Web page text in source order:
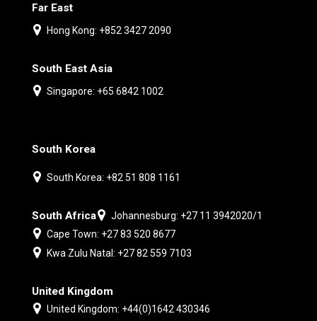
Far East
Hong Kong: +852 3427 2090
South East Asia
Singapore: +65 6842 1002
South Korea
South Korea: +82 51 808 1161
South Africa
Johannesburg: +27 11 3942020/1
Cape Town: +27 83 520 8677
Kwa Zulu Natal: +27 82 559 7103
United Kingdom
United Kingdom: +44(0)1642 430346